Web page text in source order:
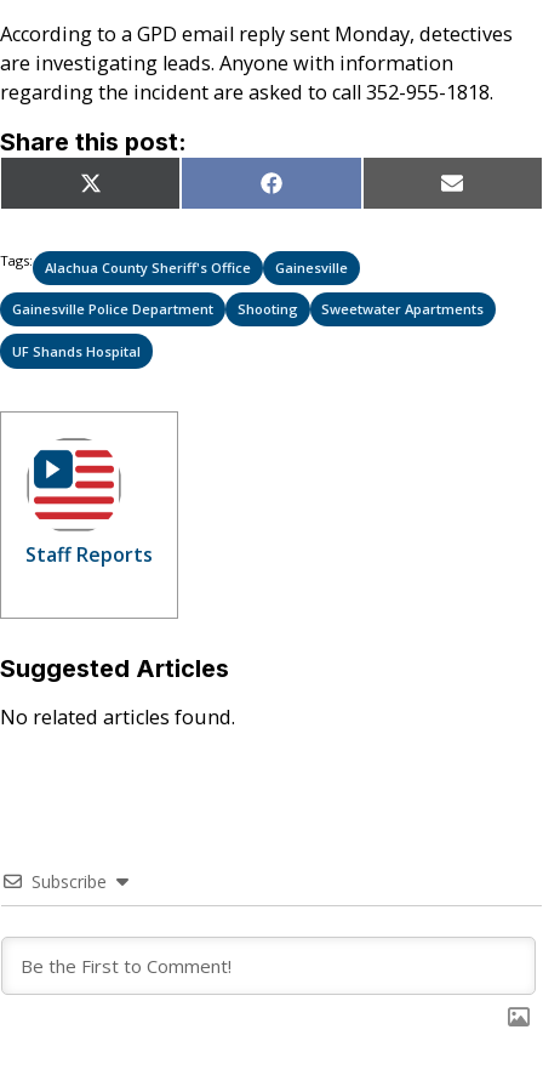
According to a GPD email reply sent Monday, detectives
are investigating leads. Anyone with information
regarding the incident are asked to call 352-955-1818.
Share this post:
Share
on
X
(Twitter)
Share
on
Facebook Share
on
Email
Tags: Alachua County Sheriff's Office Gainesville
Gainesville Police Department Shooting Sweetwater Apartments
UF Shands Hospital
Staff Reports
Suggested Articles
No related articles found.
Subscribe